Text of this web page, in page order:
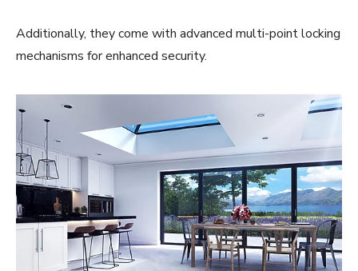
Additionally, they come with advanced multi-point locking
mechanisms for enhanced security.